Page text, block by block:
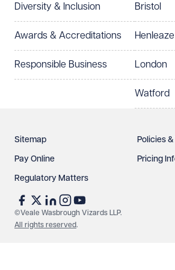
Select preferred office location
How can we help? Required
See our privacy page
protect your data.
Diversity & Inclusion
Awards & Accreditations
Responsible Business
Bristol
Henleaze
London
Watford
Sitemap Policies
Pay Online Pricing
Regulatory Matters
©Veale Wasbrough Vizards LLP.
All rights reserved.